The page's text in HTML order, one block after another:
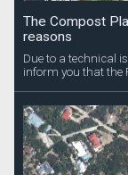
The Compost
reasons
Due to a technical
inform you that the